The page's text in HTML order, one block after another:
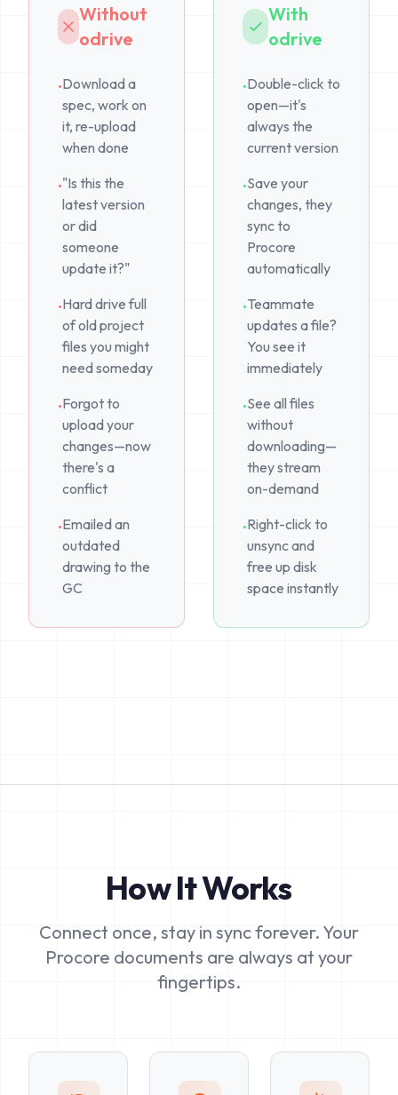
Without
odrive
•Download a
spec, work on
it, re-upload
when done
•"Is this the
latest version
or did
someone
update it?"
•Hard drive full
of old project
files you might
need someday
•Forgot to
upload your
changes—now
there's a
conflict
•Emailed an
outdated
drawing to the
GC
With
odrive
•Double-click to
open—it's
always the
current version
•Save your
changes, they
sync to
Procore
automatically
•Teammate
updates a file?
You see it
immediately
•See all files
without
downloading—
they stream
on-demand
•Right-click to
unsync and
free up disk
space instantly
How It Works
Connect once, stay in sync forever. Your
Procore documents are always at your
fingertips.